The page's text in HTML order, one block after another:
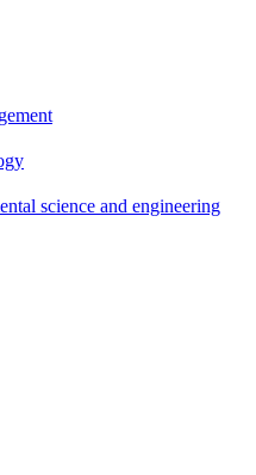
science and engineering